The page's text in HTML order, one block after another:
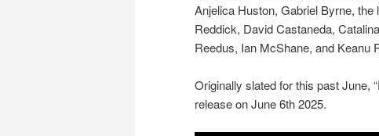
Anjelica Huston, Gabriel Byrne, the
Reddick, David Castaneda,
Reedus, Ian McShane, and Keanu
Originally slated for this past June,
release on June 6th 2025.